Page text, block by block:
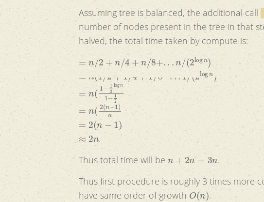
Assuming tree is balanced, the additional call
number of nodes present in the tree in that
halved, the total time taken by compute is:
2+ n/ n/
( 1 /2 + 4 / + 1 log n
=
1−12log
2(n−1)n
2(n− )
2n .
Thus total time will be
n=
.
Thus first procedure is roughly 3 times more
have same order of growth O(n ) .